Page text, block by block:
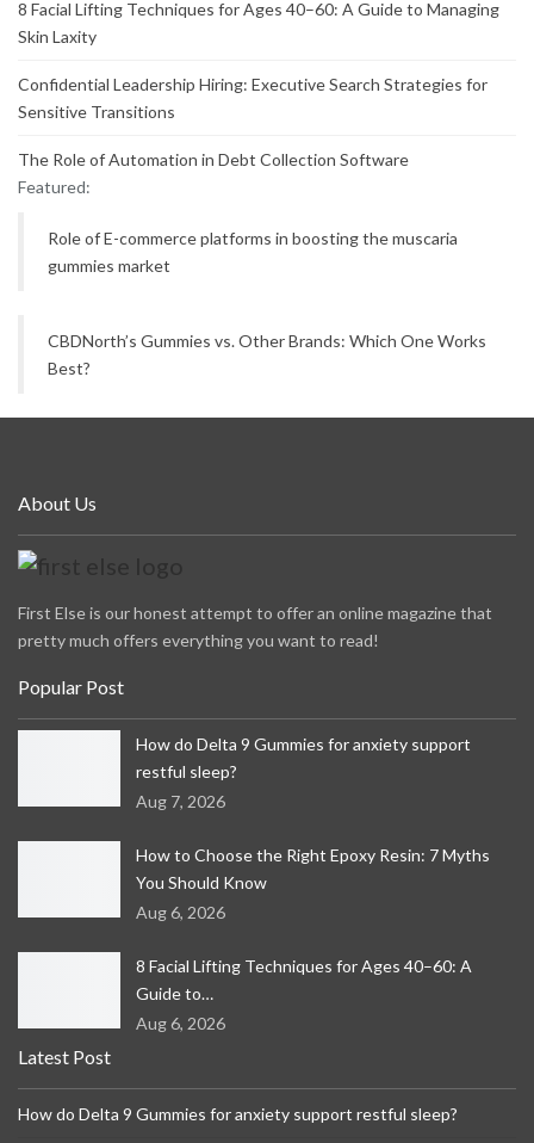
8 Facial Lifting Techniques for Ages 40–60: A Guide to Managing
Skin Laxity
Confidential Leadership Hiring: Executive Search Strategies for
Sensitive Transitions
The Role of Automation in Debt Collection Software
Featured:
Role of E-commerce platforms in boosting the muscaria
gummies market
CBDNorth’s Gummies vs. Other Brands: Which One Works
Best?
About Us
First Else is our honest attempt to offer an online magazine that
pretty much offers everything you want to read!
Popular Post
How do Delta 9 Gummies for anxiety support
restful sleep?
Aug 7, 2026
How to Choose the Right Epoxy Resin: 7 Myths
You Should Know
Aug 6, 2026
8 Facial Lifting Techniques for Ages 40–60: A
Guide to…
Aug 6, 2026
Latest Post
How do Delta 9 Gummies for anxiety support restful sleep?